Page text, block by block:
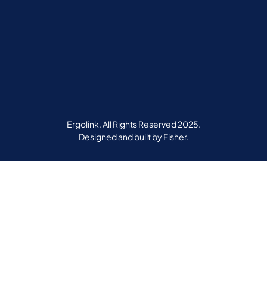
Ergolink. All Rights Reserved 2025.
Designed and built byFisher.